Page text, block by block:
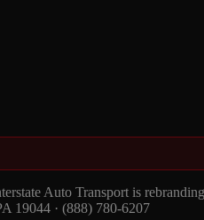
Auto Transport is
19044 · (888) 780-6207